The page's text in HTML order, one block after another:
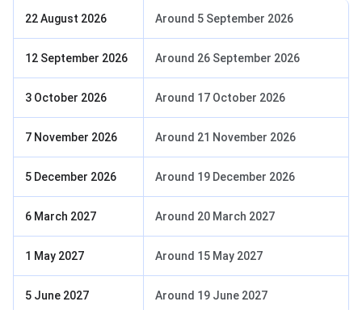
22 August 2026 Around 5 September 2026
12 September 2026 Around 26 September 2026
3 October 2026 Around 17 October 2026
7 November 2026 Around 21 November 2026
5 December 2026 Around 19 December 2026
6 March 2027 Around 20 March 2027
1 May 2027 Around 15 May 2027
5 June 2027 Around 19 June 2027